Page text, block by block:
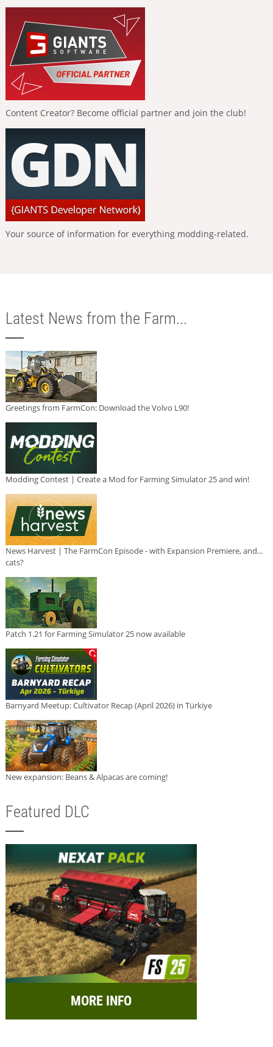
Content Creator? Become official partner and join the club!
Your source of information for everything modding-related.
Latest News from the Farm...
Greetings from FarmCon: Download the Volvo L90!
Modding Contest | Create a Mod for Farming Simulator 25 and win!
News Harvest | The FarmCon Episode - with Expansion Premiere, and...
cats?
Patch 1.21 for Farming Simulator 25 now available
Barnyard Meetup: Cultivator Recap (April 2026) in Türkiye
New expansion: Beans & Alpacas are coming!
Featured DLC
MORE INFO